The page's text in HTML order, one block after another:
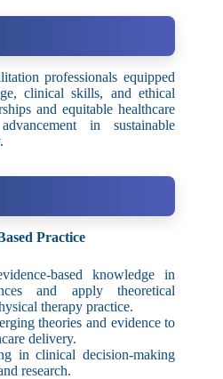
professionals equipped
clinical skills, and ethical
and equitable healthcare
in sustainable
Practice
based knowledge in
and apply theoretical
therapy practice.
theories and evidence to
delivery.
in clinical decision-making
research.